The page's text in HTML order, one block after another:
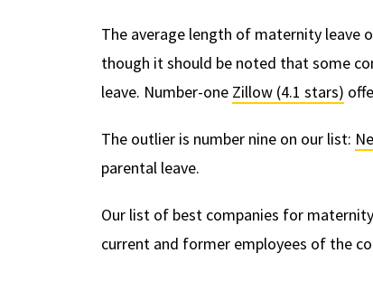
The average length of maternity leave
though it should be noted that some
leave. Number-one Zillow (4.1 stars)
The outlier is number nine on our list:
parental leave.
Our list of best companies for
current and former employees of the